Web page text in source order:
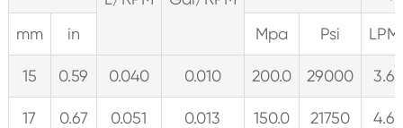
mm in Mpa Psi LPM
15 0.59 0.040 0.010 200.0 29000 3.6
17 0.67 0.051 0.013 150.0 21750 4.6